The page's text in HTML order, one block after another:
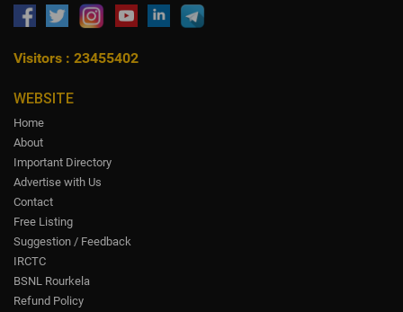
Visitors : 23455402
WEBSITE
Home
About
Important Directory
Advertise with Us
Contact
Free Listing
Suggestion / Feedback
IRCTC
BSNL Rourkela
Refund Policy